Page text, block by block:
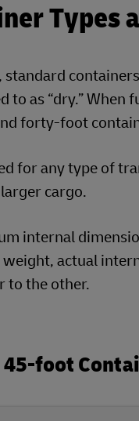
Types
to as “dry.”
forty-foot
for any type of
cargo.
internal
weight, actual
to the other.
foot